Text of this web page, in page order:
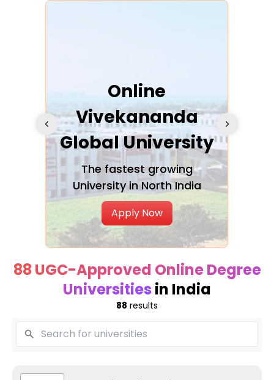
Slide 4 of 6
Online
Vivekananda
Global University
The fastest growing
University in North India
Apply Now
88 UGC-Approved Online Degree
Universities in India
88 results